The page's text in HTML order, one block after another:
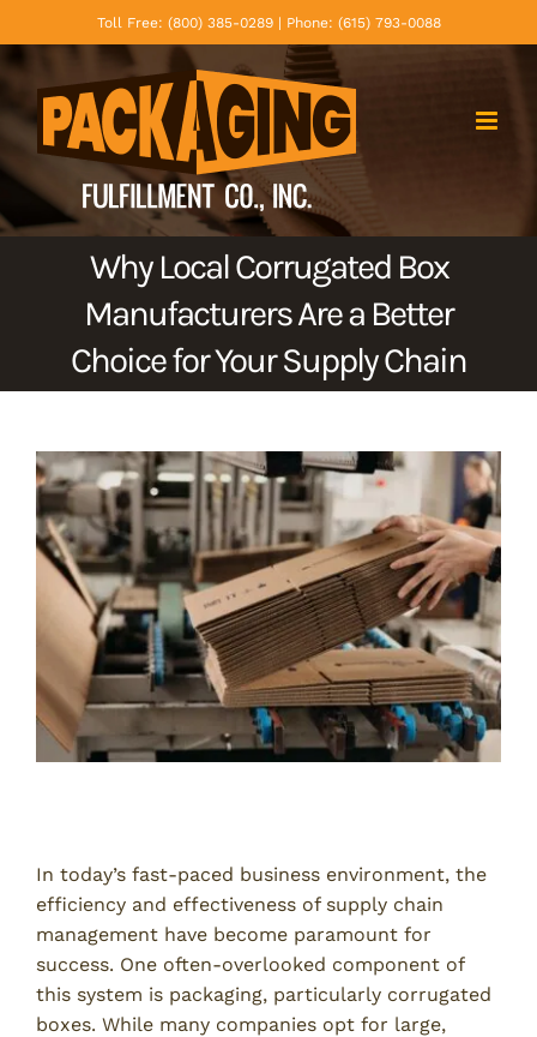
to
content
Toll Free: (800) 385-0289 | Phone: (615) 793-0088
Why Local Corrugated Box
Manufacturers Are a Better
Choice for Your Supply Chain
View
Larger
Image
In today’s fast-paced business environment, the
efficiency and effectiveness of supply chain
management have become paramount for
success. One often-overlooked component of
this system is packaging, particularly corrugated
boxes. While many companies opt for large,